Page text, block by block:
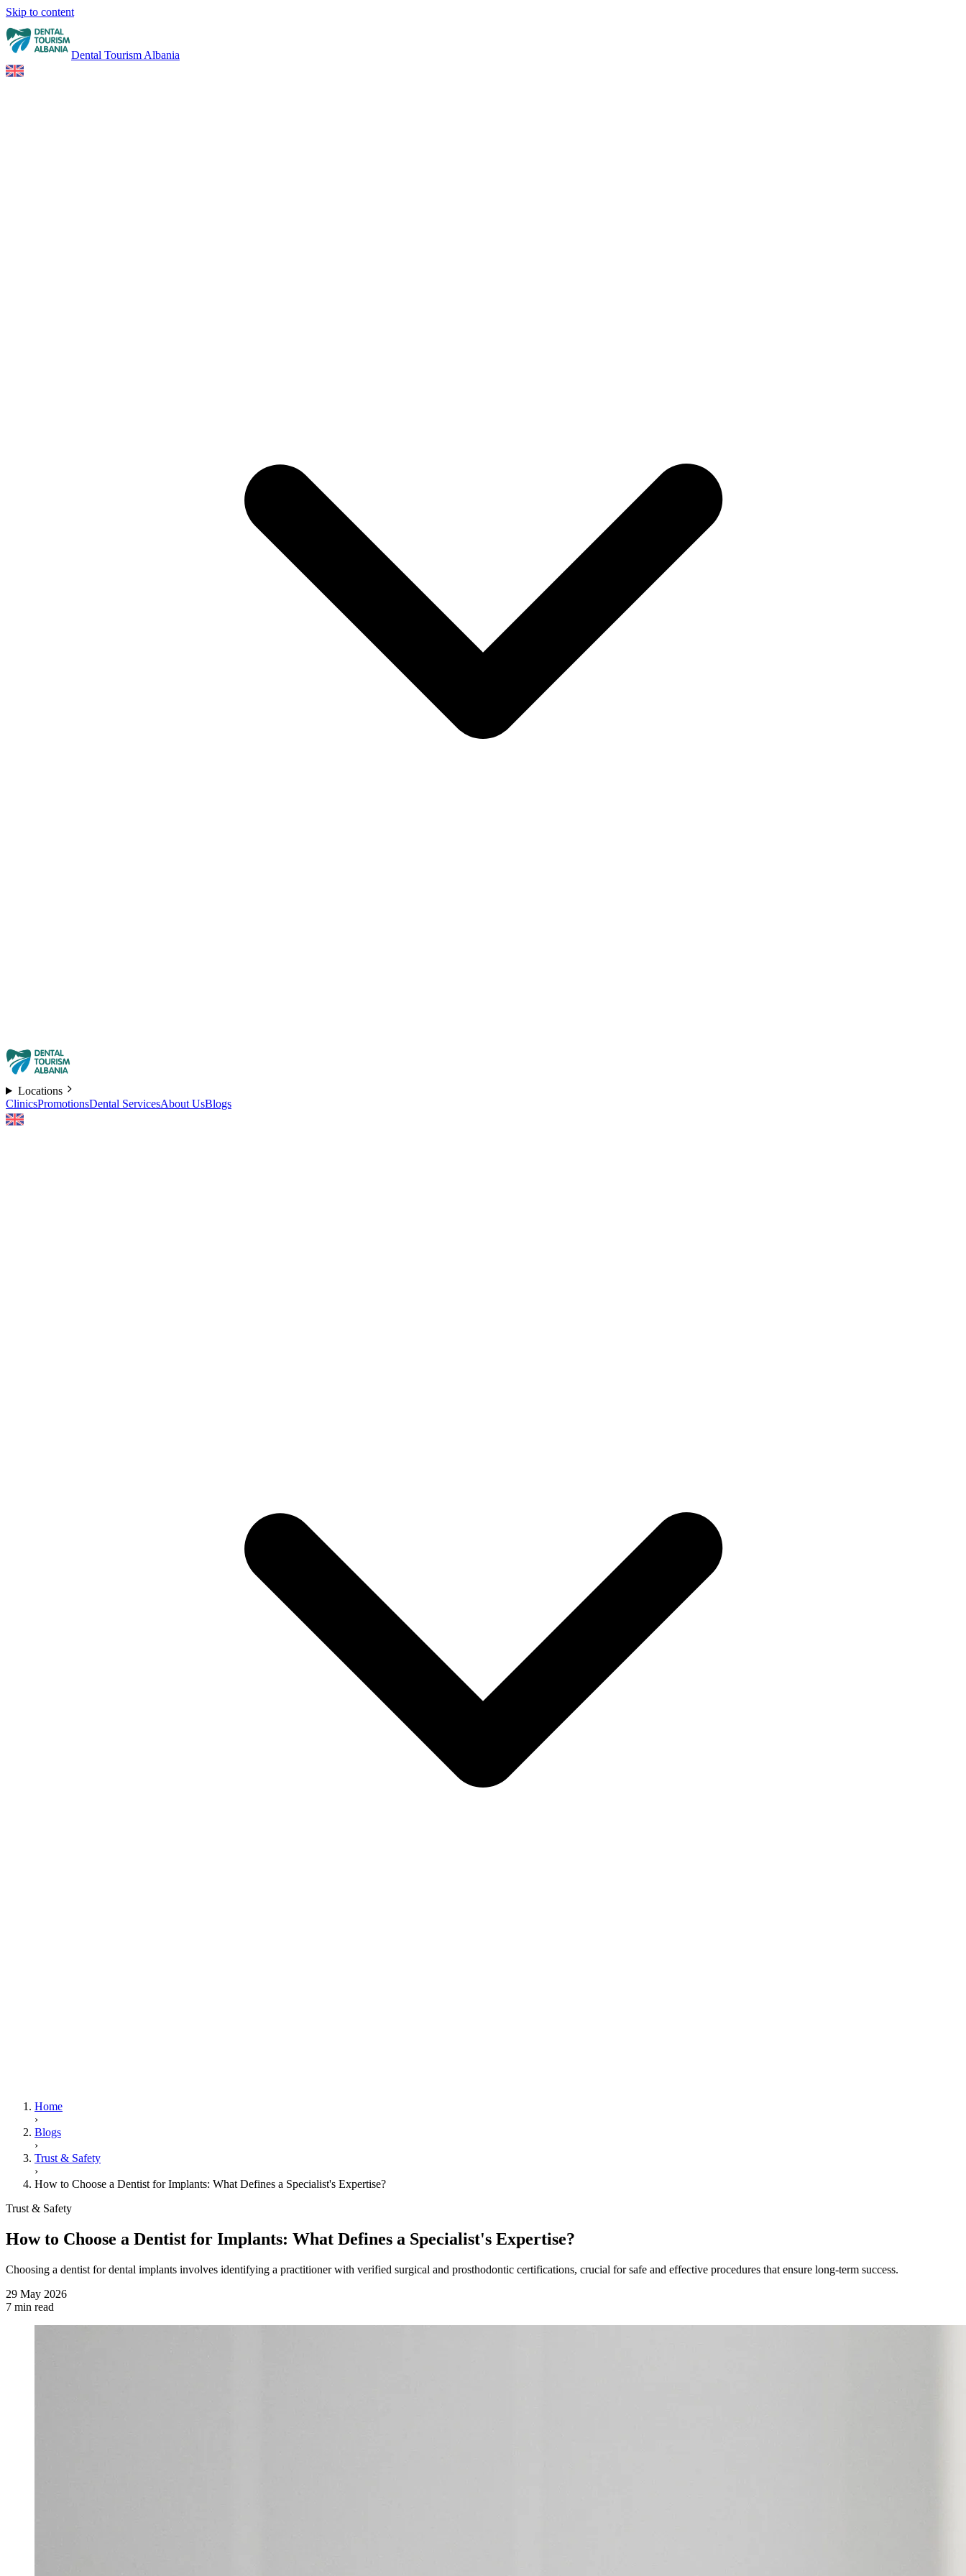
Skip to content
Dental Tourism Albania
Locations
ClinicsPromotionsDental ServicesAbout UsBlogs
Home
›
Blogs
›
Trust & Safety
›
How to Choose a Dentist for Implants: What Defines a Specialist's Expertise?
Trust & Safety
How to Choose a Dentist for Implants: What Defines a Specialist's Expertise?
Choosing a dentist for dental implants involves identifying a practitioner with verified surgical and prosthodontic certifications, crucial for safe and effective procedures that ensure long-term success.
29 May 2026
7 min read